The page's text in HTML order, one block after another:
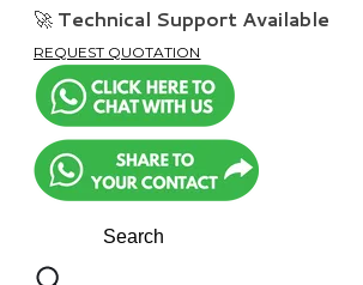
🚀 Technical Support Available
REQUEST QUOTATION